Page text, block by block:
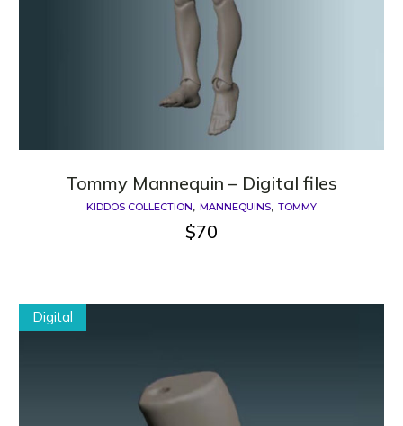
Tommy Mannequin – Digital files
KIDDOS COLLECTION MANNEQUINS TOMMY
$70
Digital